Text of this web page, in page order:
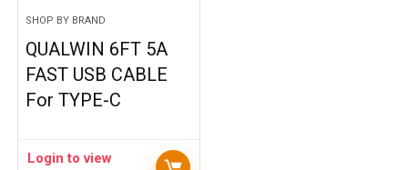
SHOP BY BRAND
QUALWIN 6FT 5A
FAST USB CABLE
For TYPE-C
Login to view